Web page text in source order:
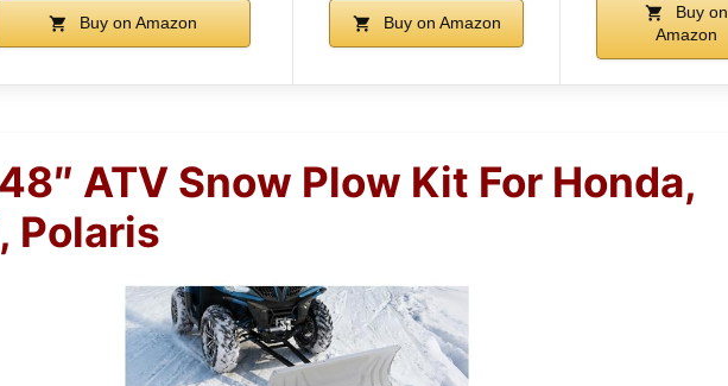
Buy on Amazon Buy on Amazon
Buy on
Amazon
ATV Snow Plow Kit For Honda,
Polaris